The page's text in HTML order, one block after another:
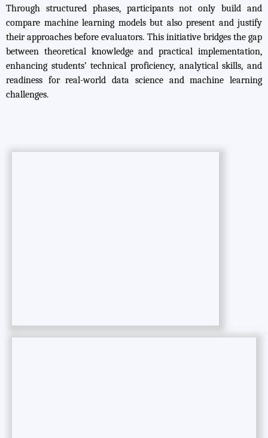
Through structured phases, participants not only build and
compare machine learning models but also present and justify
their approaches before evaluators. This initiative bridges the gap
between theoretical knowledge and practical implementation,
enhancing students’ technical proficiency, analytical skills, and
readiness for real-world data science and machine learning
challenges.